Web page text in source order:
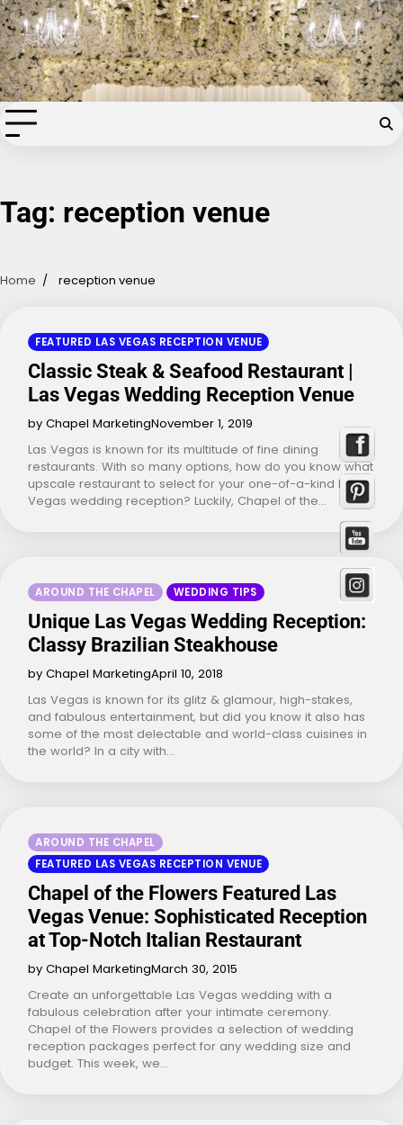
Skip
to
content
Chapel of the Flowers Wedding
Blog
Your dream wedding. Our Las Vegas signature touch.
Tag: reception venue
Home reception venue
FEATURED LAS VEGAS RECEPTION VENUE
Classic Steak & Seafood Restaurant |
Las Vegas Wedding Reception Venue
by Chapel MarketingNovember 1, 2019
Las Vegas is known for its multitude of fine dining
restaurants. With so many options, how do you know what
upscale restaurant to select for your one-of-a-kind Las
Vegas wedding reception? Luckily, Chapel of the…
AROUND THE CHAPEL WEDDING TIPS
Unique Las Vegas Wedding Reception:
Classy Brazilian Steakhouse
by Chapel MarketingApril 10, 2018
Las Vegas is known for its glitz & glamour, high-stakes,
and fabulous entertainment, but did you know it also has
some of the most delectable and world-class cuisines in
the world? In a city with…
AROUND THE CHAPEL
FEATURED LAS VEGAS RECEPTION VENUE
Chapel of the Flowers Featured Las
Vegas Venue: Sophisticated Reception
at Top-Notch Italian Restaurant
by Chapel MarketingMarch 30, 2015
Create an unforgettable Las Vegas wedding with a
fabulous celebration after your intimate ceremony.
Chapel of the Flowers provides a selection of wedding
reception packages perfect for any wedding size and
budget. This week, we…